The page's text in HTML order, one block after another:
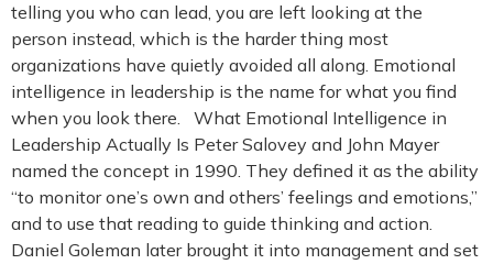
telling you who can lead, you are left looking at the
person instead, which is the harder thing most
organizations have quietly avoided all along. Emotional
intelligence in leadership is the name for what you find
when you look there. What Emotional Intelligence in
Leadership Actually Is Peter Salovey and John Mayer
named the concept in 1990. They defined it as the ability
“to monitor one’s own and others’ feelings and emotions,”
and to use that reading to guide thinking and action.
Daniel Goleman later brought it into management and set